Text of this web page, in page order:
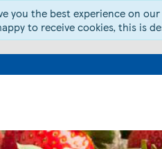
you the best experience on
to receive cookies, this is